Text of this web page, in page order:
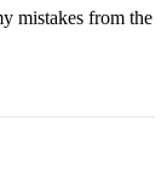
mistakes from the